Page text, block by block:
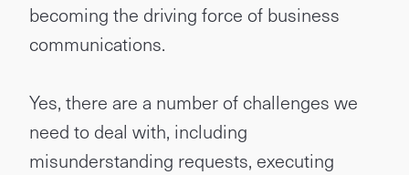
becoming the driving force of business
communications.
Yes, there are a number of challenges we
need to deal with, including
misunderstanding requests, executing